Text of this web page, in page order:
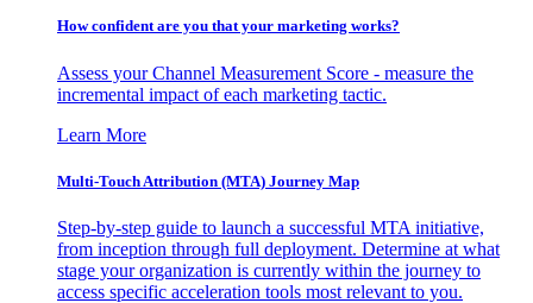
How confident are you that your marketing works?
Assess your Channel Measurement Score - measure the
incremental impact of each marketing tactic.
Learn More
Multi-Touch Attribution (MTA) Journey Map
Step-by-step guide to launch a successful MTA initiative,
from inception through full deployment. Determine at what
stage your organization is currently within the journey to
access specific acceleration tools most relevant to you.